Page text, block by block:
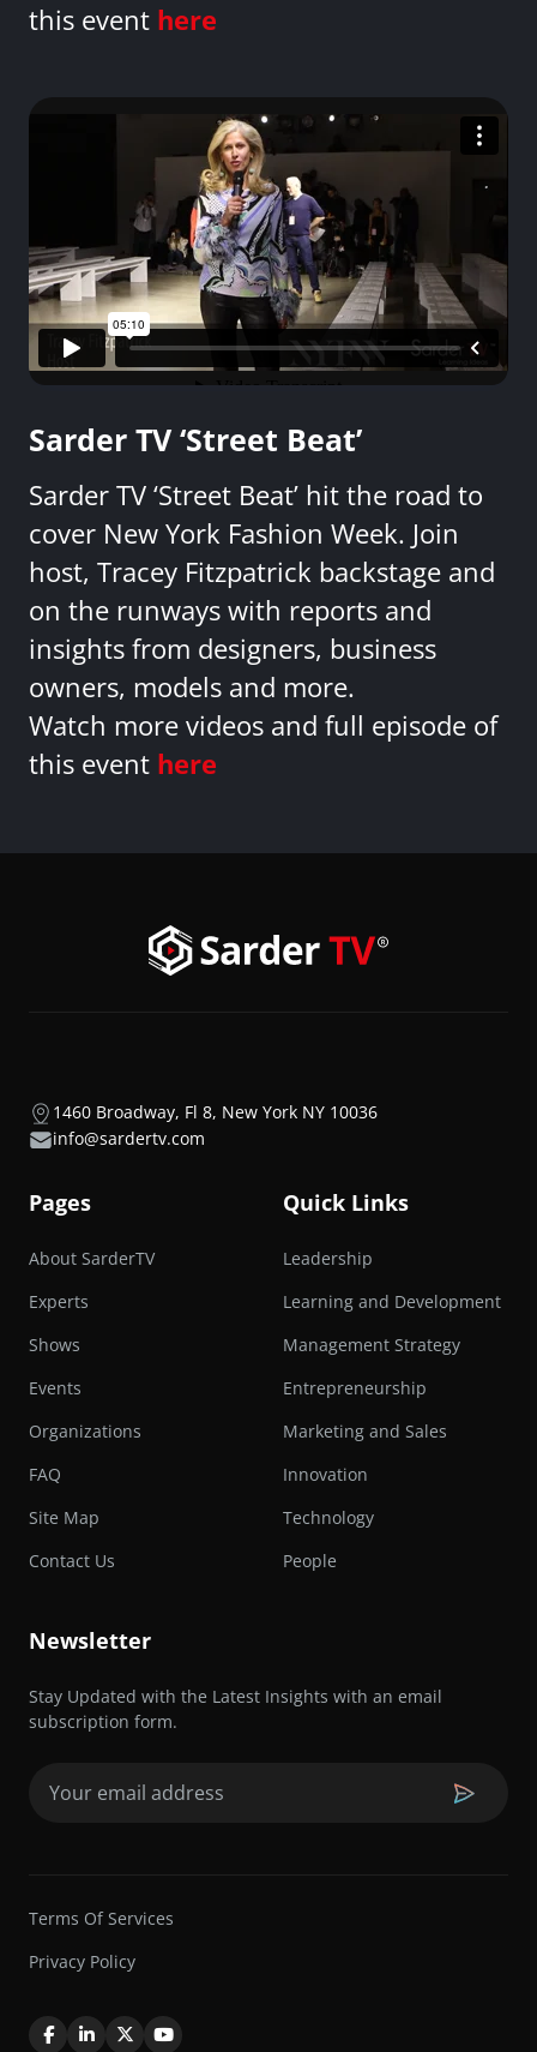
this event here
Sarder TV ‘Street Beat’
Sarder TV ‘Street Beat’ hit the road to
cover New York Fashion Week. Join
host, Tracey Fitzpatrick backstage and
on the runways with reports and
insights from designers, business
owners, models and more.
Watch more videos and full episode of
this event here
1460 Broadway, Fl 8, New York NY 10036
info@sardertv.com
Pages
About SarderTV
Experts
Shows
Events
Organizations
FAQ
Site Map
Contact Us
Quick Links
Leadership
Learning and Development
Management Strategy
Entrepreneurship
Marketing and Sales
Innovation
Technology
People
Newsletter
Stay Updated with the Latest Insights with an email
subscription form.
Terms Of Services
Privacy Policy